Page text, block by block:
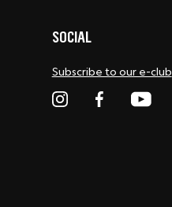
SOCIAL
Subscribe to our e-club